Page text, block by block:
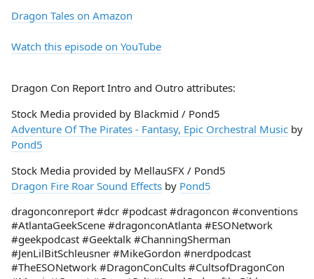
Dragon Tales on Amazon
Watch this episode on YouTube
Dragon Con Report Intro and Outro attributes:
Stock Media provided by Blackmid / Pond5
Adventure Of The Pirates - Fantasy, Epic Orchestral Music by
Pond5
Stock Media provided by MellauSFX / Pond5
Dragon Fire Roar Sound Effects by Pond5
dragonconreport #dcr #podcast #dragoncon #conventions
#AtlantaGeekScene #dragonconAtlanta #ESONetwork
#geekpodcast #Geektalk #ChanningSherman
#JenLilBitSchleusner #MikeGordon #nerdpodcast
#TheESONetwork #DragonConCults #CultsofDragonCon